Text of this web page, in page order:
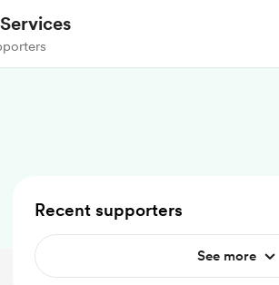
Recent supporters
See more